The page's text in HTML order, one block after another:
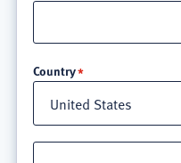
Country